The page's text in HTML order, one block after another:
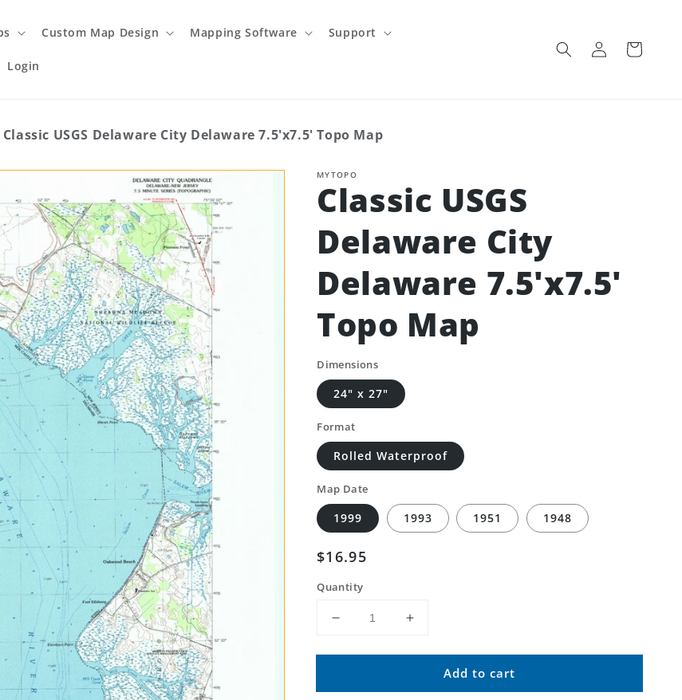
Custom Map Design Mapping Software Support
Login
Log
in
Cart
Classic USGS Delaware City Delaware 7.5'x7.5' Topo Map
MYTOPO
Classic USGS
Delaware City
Delaware 7.5'x7.5'
Topo Map
Dimensions
24" x 27"
Format
Rolled Waterproof
Map Date
1999 1993 1951 1948
Regular
price
$16.95
Quantity
Decrease
for
USGS
Increase
for
Classic
USGS
Add to cart